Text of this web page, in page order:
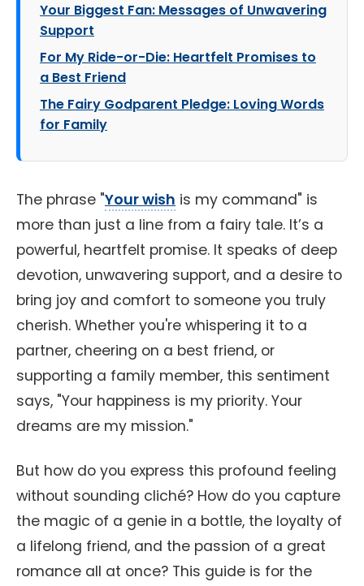
Your Biggest Fan: Messages of Unwavering
Support
For My Ride-or-Die: Heartfelt Promises to
a Best Friend
The Fairy Godparent Pledge: Loving Words
for Family
The phrase "Your wish is my command" is
more than just a line from a fairy tale. It’s a
powerful, heartfelt promise. It speaks of deep
devotion, unwavering support, and a desire to
bring joy and comfort to someone you truly
cherish. Whether you're whispering it to a
partner, cheering on a best friend, or
supporting a family member, this sentiment
says, "Your happiness is my priority. Your
dreams are my mission."
But how do you express this profound feeling
without sounding cliché? How do you capture
the magic of a genie in a bottle, the loyalty of
a lifelong friend, and the passion of a great
romance all at once? This guide is for the